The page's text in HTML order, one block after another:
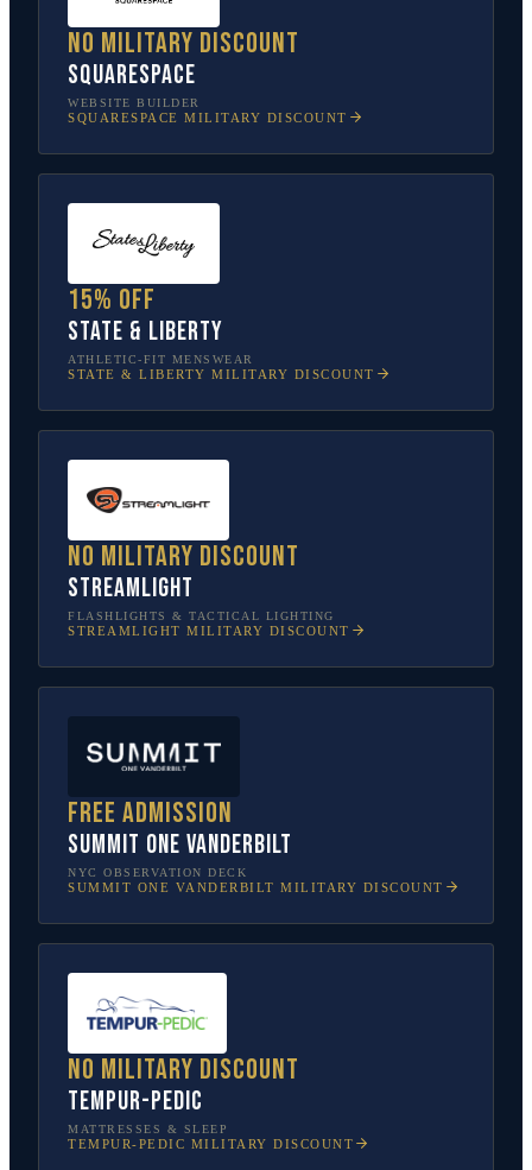
No military discount
Squarespace
WEBSITE BUILDER
SQUARESPACE MILITARY DISCOUNT
15% off
State & Liberty
ATHLETIC-FIT MENSWEAR
STATE & LIBERTY MILITARY DISCOUNT
No military discount
Streamlight
FLASHLIGHTS & TACTICAL LIGHTING
STREAMLIGHT MILITARY DISCOUNT
Free admission
SUMMIT One Vanderbilt
NYC OBSERVATION DECK
SUMMIT ONE VANDERBILT MILITARY DISCOUNT
No military discount
Tempur-Pedic
MATTRESSES & SLEEP
TEMPUR-PEDIC MILITARY DISCOUNT